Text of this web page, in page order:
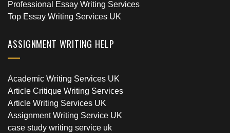
Professional Essay Writing Services
Top Essay Writing Services UK
ASSIGNMENT WRITING HELP
Academic Writing Services UK
Article Critique Writing Services
Article Writing Services UK
Assignment Writing Service UK
case study writing service uk